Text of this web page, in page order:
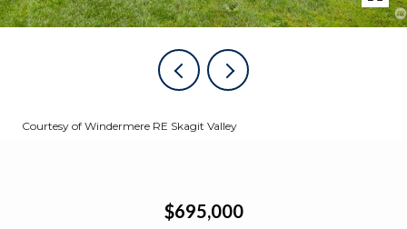
Courtesy of Windermere RE Skagit Valley
$695,000